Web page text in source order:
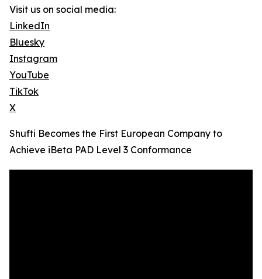
Visit us on social media:
LinkedIn
Bluesky
Instagram
YouTube
TikTok
X
Shufti Becomes the First European Company to
Achieve iBeta PAD Level 3 Conformance